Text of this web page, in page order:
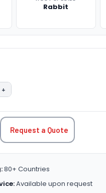
Rabbit
QUANTITY:
INCREASE QUANTITY:
+
Request a Quote
80+ Countries
Available upon request